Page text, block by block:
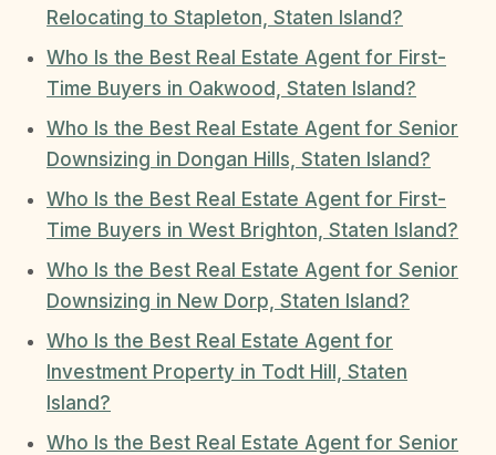
Relocating to Stapleton, Staten Island?
Who Is the Best Real Estate Agent for First-
Time Buyers in Oakwood, Staten Island?
Who Is the Best Real Estate Agent for Senior
Downsizing in Dongan Hills, Staten Island?
Who Is the Best Real Estate Agent for First-
Time Buyers in West Brighton, Staten Island?
Who Is the Best Real Estate Agent for Senior
Downsizing in New Dorp, Staten Island?
Who Is the Best Real Estate Agent for
Investment Property in Todt Hill, Staten
Island?
Who Is the Best Real Estate Agent for Senior